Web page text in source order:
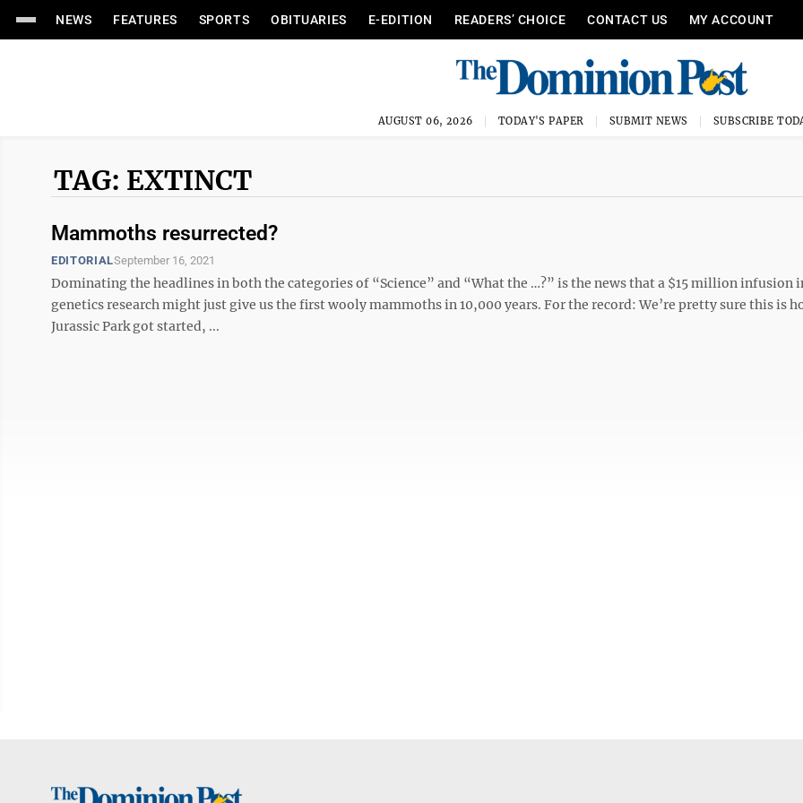
NEWS FEATURES SPORTS OBITUARIES E-EDITION READERS’ CHOICE CONTACT US MY ACCOUNT
AUGUST 06, 2026 TODAY'S PAPER SUBMIT NEWS SUBSCRIBE
TAG: EXTINCT
Mammoths resurrected?
EDITORIALSeptember 16, 2021
Dominating the headlines in both the categories of “Science” and “What the …?” is the news that a $15 million infusion
genetics research might just give us the first wooly mammoths in 10,000 years. For the record: We’re pretty sure this is
Jurassic Park got started, ...